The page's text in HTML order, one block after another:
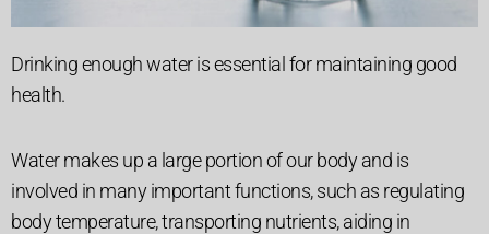
Drinking enough water is essential for maintaining good
health.
Water makes up a large portion of our body and is
involved in many important functions, such as regulating
body temperature, transporting nutrients, aiding in